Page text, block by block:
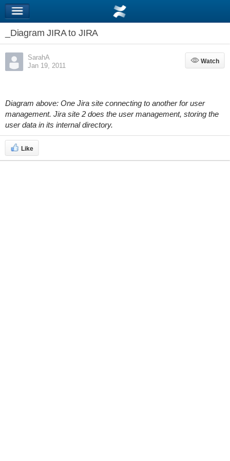
_Diagram JIRA to JIRA
SarahA
Jan 19, 2011
Watch
Watch
Diagram above: One Jira site connecting to another for user
management. Jira site 2 does the user management, storing the
user data in its internal directory.
Like